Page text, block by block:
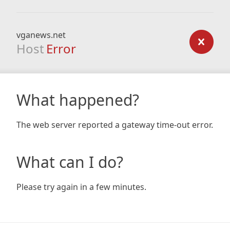
vganews.net
Host Error
What happened?
The web server reported a gateway time-out error.
What can I do?
Please try again in a few minutes.